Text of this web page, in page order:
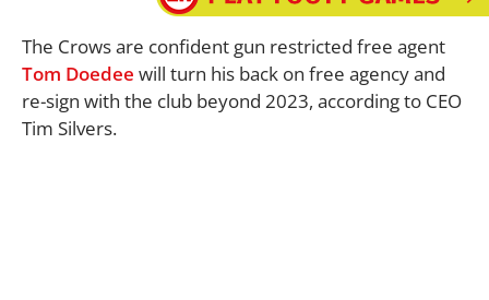
The Crows are confident gun restricted free agent
Tom Doedee will turn his back on free agency and
re-sign with the club beyond 2023, according to CEO
Tim Silvers.